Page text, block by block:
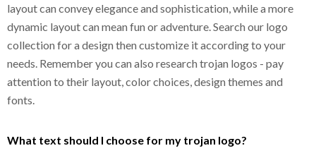
layout can convey elegance and sophistication, while a more
dynamic layout can mean fun or adventure. Search our logo
collection for a design then customize it according to your
needs. Remember you can also research trojan logos - pay
attention to their layout, color choices, design themes and
fonts.
What text should I choose for my trojan logo?